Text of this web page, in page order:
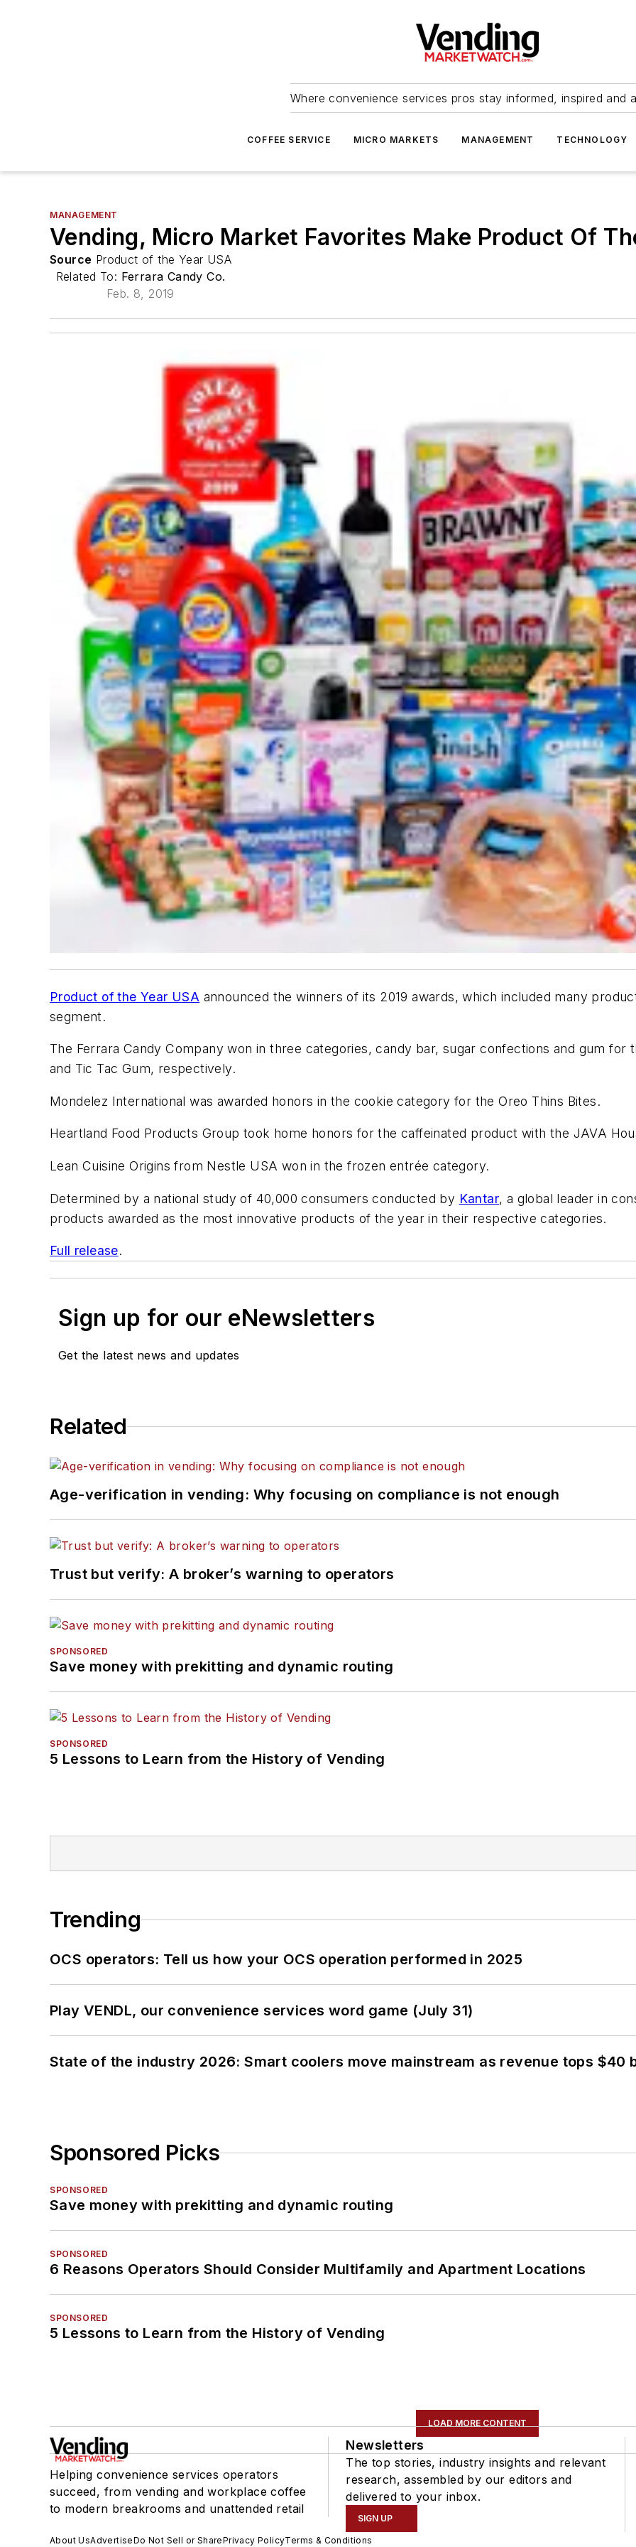
Where convenience services pros stay informed, inspired and
COFFEE SERVICE MICRO MARKETS MANAGEMENT TECHNOLOGY
MANAGEMENT
Vending, Micro Market Favorites Make Product Of
Source Product of the Year USA
Related To: Ferrara Candy Co.
Feb. 8, 2019
Product of the Year USA announced the winners of its 2019 awards, which included many
segment.
The Ferrara Candy Company won in three categories, candy bar, sugar confections and gum for
and Tic Tac Gum, respectively.
Mondelez International was awarded honors in the cookie category for the Oreo Thins Bites.
Heartland Food Products Group took home honors for the caffeinated product with the JAVA
Lean Cuisine Origins from Nestle USA won in the frozen entrée category.
Determined by a national study of 40,000 consumers conducted by Kantar, a global leader in
products awarded as the most innovative products of the year in their respective categories.
Full release.
Sign up for our eNewsletters
Get the latest news and updates
Related
Age-verification in vending: Why focusing on compliance is not enough
Trust but verify: A broker’s warning to operators
SPONSORED
Save money with prekitting and dynamic routing
SPONSORED
5 Lessons to Learn from the History of Vending
Trending
OCS operators: Tell us how your OCS operation performed in 2025
Play VENDL, our convenience services word game (July 31)
State of the industry 2026: Smart coolers move mainstream as revenue tops $40
Sponsored Picks
SPONSORED
Save money with prekitting and dynamic routing
SPONSORED
6 Reasons Operators Should Consider Multifamily and Apartment Locations
SPONSORED
5 Lessons to Learn from the History of Vending
LOAD MORE CONTENT
Helping convenience services operators
succeed, from vending and workplace coffee
to modern breakrooms and unattended retail
Newsletters
The top stories, industry insights and relevant
research, assembled by our editors and
delivered to your inbox.
SIGN UP
About UsAdvertiseDo Not Sell or SharePrivacy PolicyTerms & Conditions